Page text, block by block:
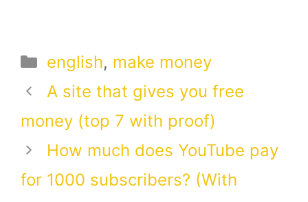
Categories
english, make money
A site that gives you free
money (top 7 with proof)
How much does YouTube pay
for 1000 subscribers? (With